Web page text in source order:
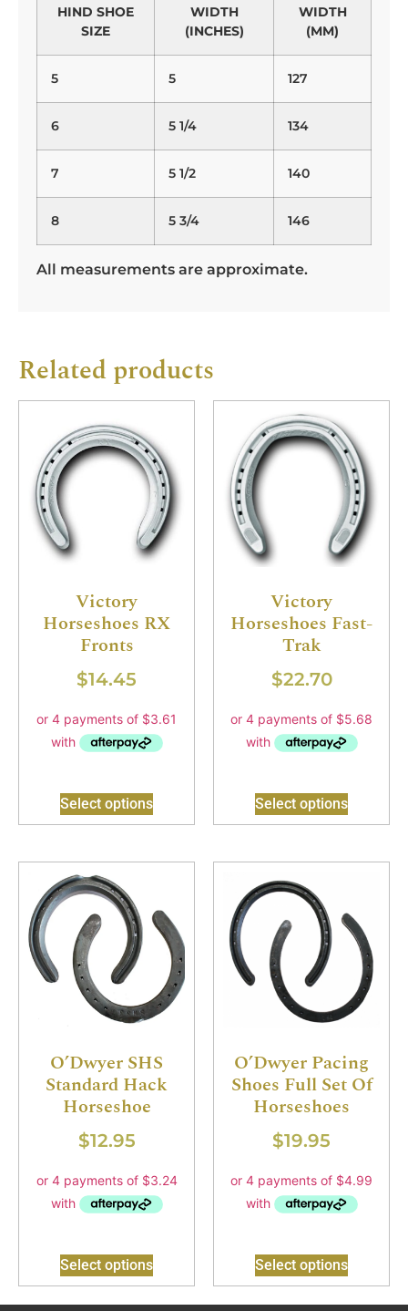
HIND SHOE
SIZE
WIDTH
(INCHES)
WIDTH
(MM)
5 5 127
6 5 1/4 134
7 5 1/2 140
8 5 3/4 146
All measurements are approximate.
Related products
Victory
Horseshoes RX
Fronts
$14.45
Select options
Victory
Horseshoes Fast-
Trak
$22.70
Select options
O’Dwyer SHS
Standard Hack
Horseshoe
$12.95
Select options
O’Dwyer Pacing
Shoes Full Set Of
Horseshoes
$19.95
Select options